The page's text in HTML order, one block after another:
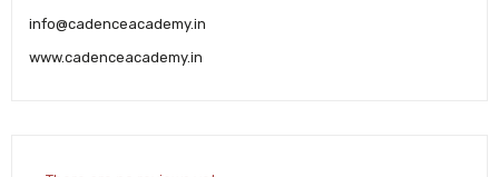
info@cadenceacademy.in
www.cadenceacademy.in